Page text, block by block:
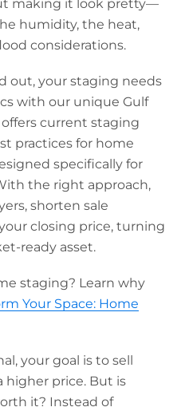
making it look pretty—
humidity, the heat,
considerations.
out, your staging needs
with our unique Gulf
current staging
practices for home
specifically for
the right approach,
shorten sale
closing price, turning
ready asset.
staging? Learn why
Your Space: Home
your goal is to sell
higher price. But is
it? Instead of